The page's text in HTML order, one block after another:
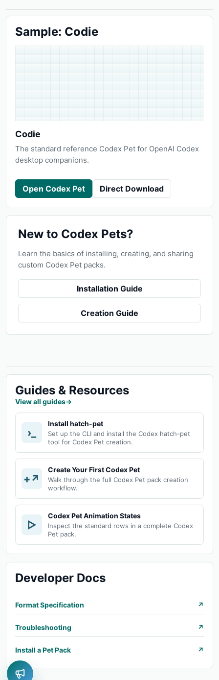
Sample: Codie
Codie
The standard reference Codex Pet for OpenAI Codex
desktop companions.
Open Codex Pet Direct Download
New to Codex Pets?
Learn the basics of installing, creating, and sharing
custom Codex Pet packs.
Installation Guide
Creation Guide
Guides & Resources
View all guides→
›_
Install hatch-pet
Set up the CLI and install the Codex hatch-pet
tool for Codex Pet creation.
+↗
Create Your First Codex Pet
Walk through the full Codex Pet pack creation
workflow.
▷
Codex Pet Animation States
Inspect the standard rows in a complete Codex
Pet pack.
Developer Docs
Format Specification ↗
Troubleshooting ↗
Install a Pet Pack ↗